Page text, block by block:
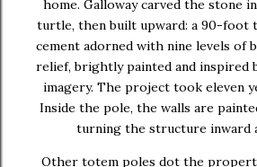
home. Galloway carved the stone
turtle, then built upward: a 90-foot
cement adorned with nine levels of
relief, brightly painted and inspired
imagery. The project took eleven
Inside the pole, the walls are
turning the structure inward
Other totem poles dot the